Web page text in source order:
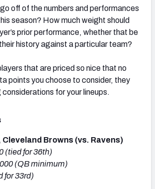
My Leagues
Cheat Sheets
off of the numbers and performances
season? How much weight should
prior performance, whether that be
history against a particular team?
that are priced so nice that no
points you choose to consider, they
for your lineups.
Cleveland Browns (vs. Ravens)
(tied for 36th)
(QB minimum)
for 33rd)